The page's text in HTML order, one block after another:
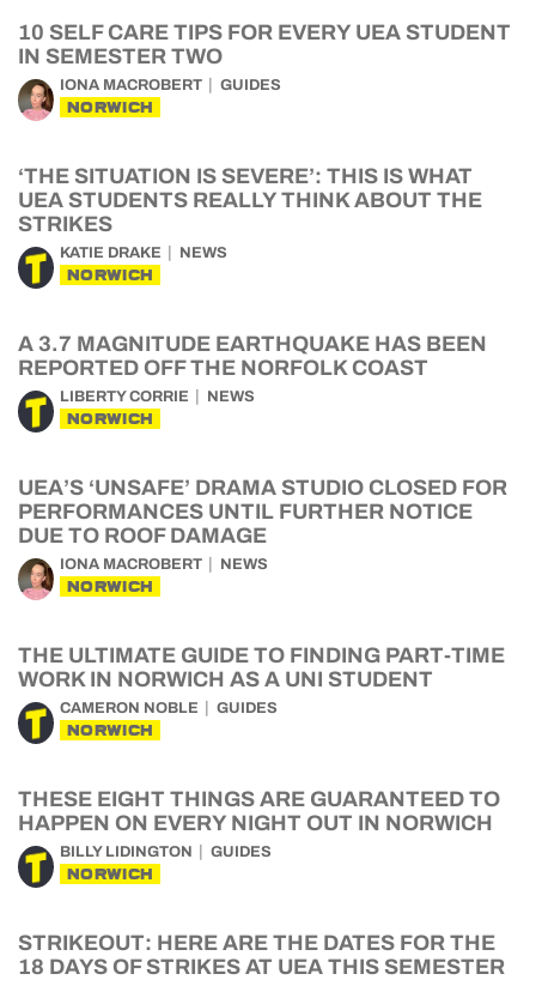
10 SELF CARE TIPS FOR EVERY UEA STUDENT
IN SEMESTER TWO
IONA MACROBERT GUIDES
NORWICH
‘THE SITUATION IS SEVERE’: THIS IS WHAT
UEA STUDENTS REALLY THINK ABOUT THE
STRIKES
KATIE DRAKE NEWS
NORWICH
A 3.7 MAGNITUDE EARTHQUAKE HAS BEEN
REPORTED OFF THE NORFOLK COAST
LIBERTY CORRIE NEWS
NORWICH
UEA’S ‘UNSAFE’ DRAMA STUDIO CLOSED FOR
PERFORMANCES UNTIL FURTHER NOTICE
DUE TO ROOF DAMAGE
IONA MACROBERT NEWS
NORWICH
THE ULTIMATE GUIDE TO FINDING PART-TIME
WORK IN NORWICH AS A UNI STUDENT
CAMERON NOBLE GUIDES
NORWICH
THESE EIGHT THINGS ARE GUARANTEED TO
HAPPEN ON EVERY NIGHT OUT IN NORWICH
BILLY LIDINGTON GUIDES
NORWICH
STRIKEOUT: HERE ARE THE DATES FOR THE
18 DAYS OF STRIKES AT UEA THIS SEMESTER